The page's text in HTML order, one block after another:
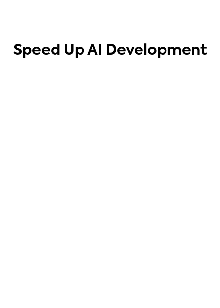
Speed Up AI Development